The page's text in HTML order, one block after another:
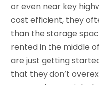
or even near key
cost efficient, they
than the storage
rented in the middle
are just getting
that they don’t